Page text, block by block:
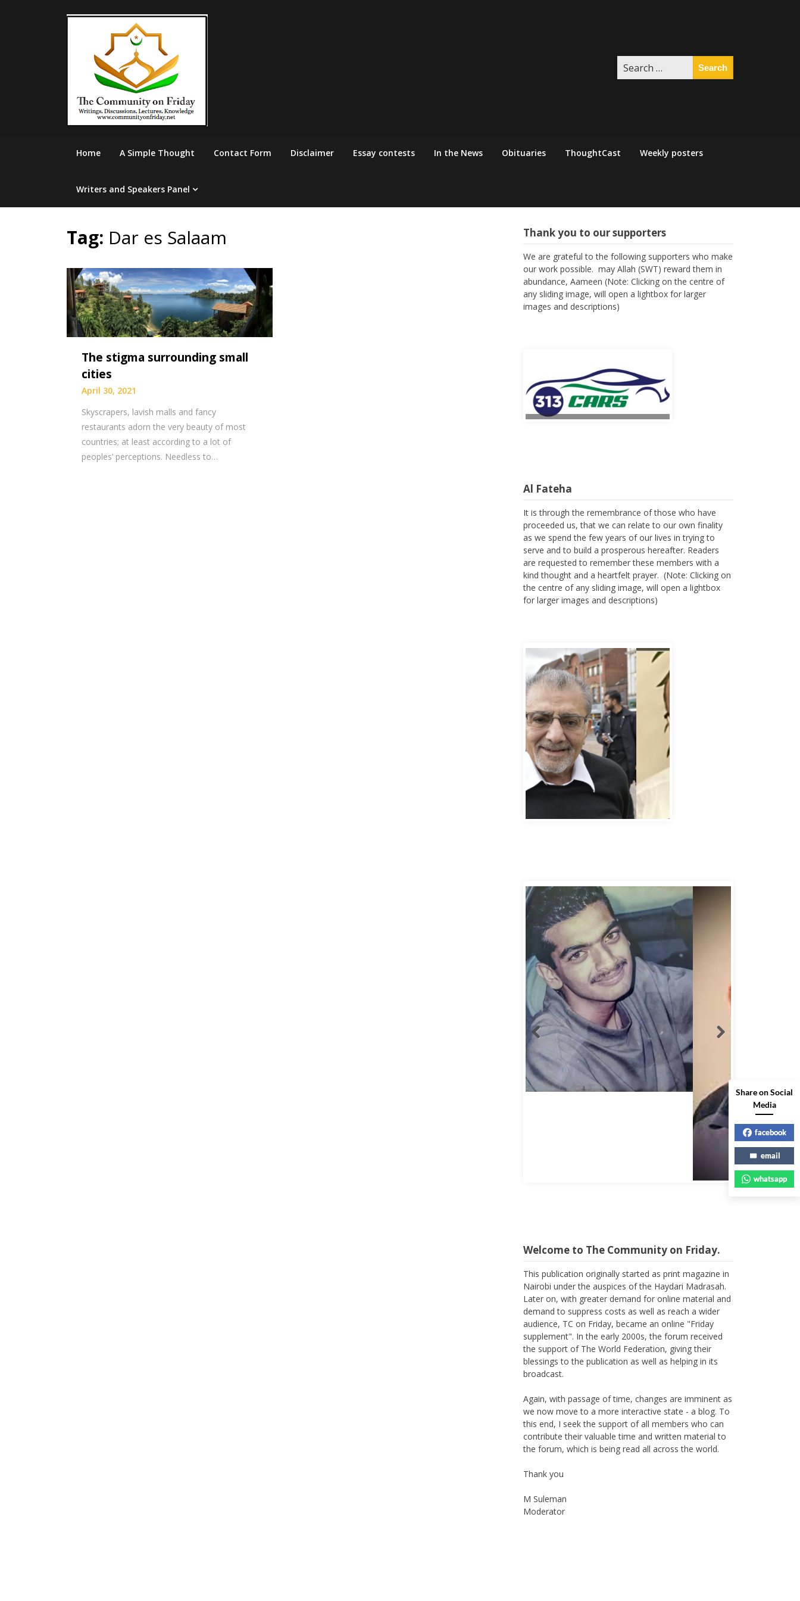
Search
for:
Home A Simple Thought Contact Form Disclaimer Essay contests In the News Obituaries ThoughtCast Weekly posters
Writers and Speakers Panel
Tag: Dar es Salaam
The stigma surrounding small
cities
April 30, 2021
Skyscrapers, lavish malls and fancy
restaurants adorn the very beauty of most
countries; at least according to a lot of
peoples’ perceptions. Needless to…
Thank you to our supporters
We are grateful to the following supporters who make
our work possible. may Allah (SWT) reward them in
abundance, Aameen (Note: Clicking on the centre of
any sliding image, will open a lightbox for larger
images and descriptions)
Al Fateha
It is through the remembrance of those who have
proceeded us, that we can relate to our own finality
as we spend the few years of our lives in trying to
serve and to build a prosperous hereafter. Readers
are requested to remember these members with a
kind thought and a heartfelt prayer. (Note: Clicking on
the centre of any sliding image, will open a lightbox
for larger images and descriptions)
Welcome to The Community on Friday.
This publication originally started as print magazine in
Nairobi under the auspices of the Haydari Madrasah.
Later on, with greater demand for online material and
demand to suppress costs as well as reach a wider
audience, TC on Friday, became an online "Friday
supplement". In the early 2000s, the forum received
the support of The World Federation, giving their
blessings to the publication as well as helping in its
broadcast.
Again, with passage of time, changes are imminent as
we now move to a more interactive state - a blog. To
this end, I seek the support of all members who can
contribute their valuable time and written material to
the forum, which is being read all across the world.
Thank you
M Suleman
Moderator
Share on Social
Media
facebook
email
whatsapp